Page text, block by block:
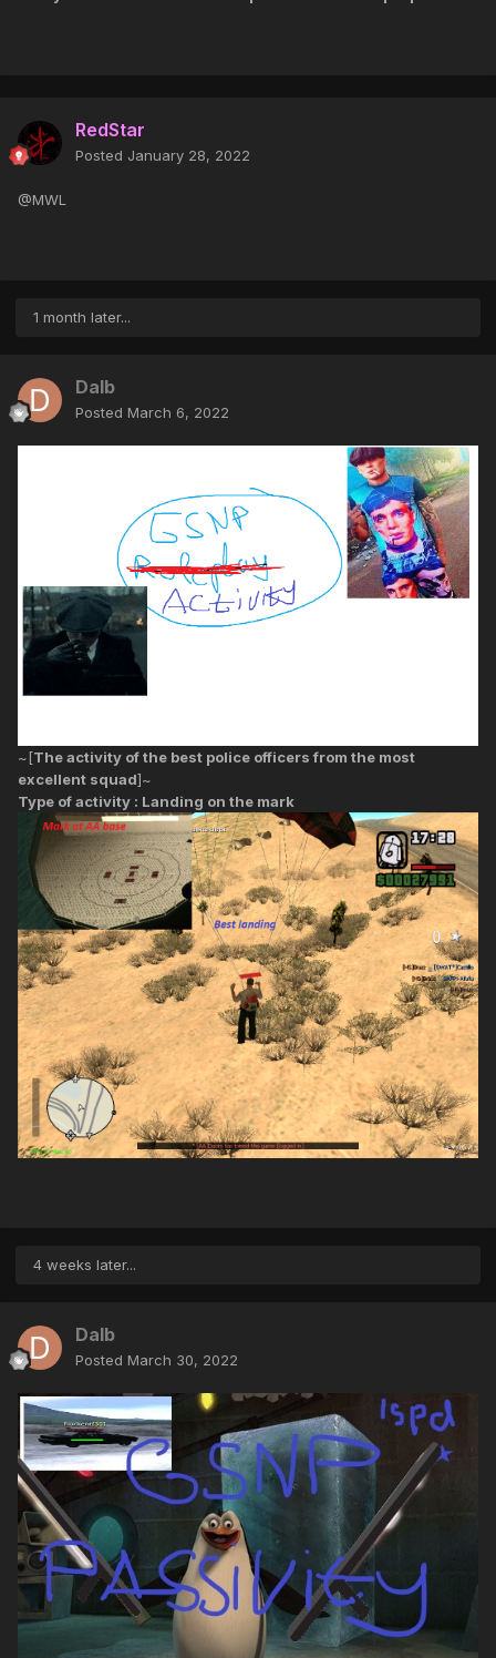
RedStar
Posted January 28, 2022
@MWL
1 month later...
Dalb
Posted March 6, 2022
~[The activity of the best police officers from the most
excellent squad]~
Type of activity : Landing on the mark
4 weeks later...
Dalb
Posted March 30, 2022